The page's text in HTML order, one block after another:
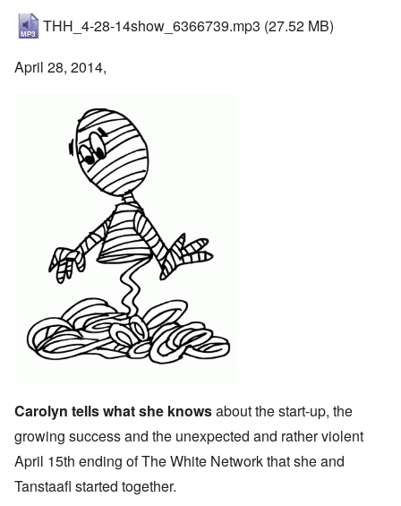
THH_4-28-14show_6366739.mp3 (27.52 MB)
April 28, 2014,
Carolyn tells what she knowsabout the start-up, the
growing success and the unexpected and rather violent
April 15th ending of The White Network that she and
Tanstaafl started together.